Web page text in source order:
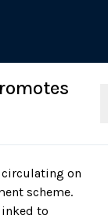
circulating on
scheme.
to